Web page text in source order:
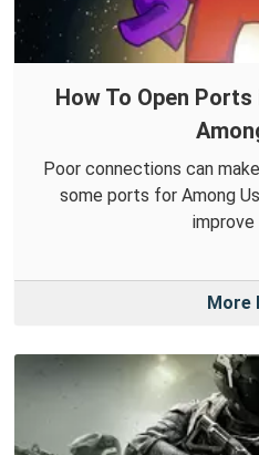
How To Open
Poor connections can
some ports for Among
improve
More